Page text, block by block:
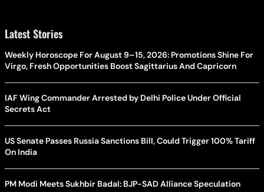
Latest Stories
Weekly Horoscope For August 9–15, 2026: Promotions Shine For
Virgo, Fresh Opportunities Boost Sagittarius And Capricorn
IAF Wing Commander Arrested by Delhi Police Under Official
Secrets Act
US Senate Passes Russia Sanctions Bill, Could Trigger 100% Tariff
On India
PM Modi Meets Sukhbir Badal: BJP-SAD Alliance Speculation